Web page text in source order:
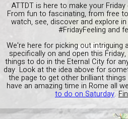
ATTDT is here to make your
From fun to fascinating, from free
watch, see, discover and explore
#FridayFeeling and
We're here for picking out intriguing
specifically on and open this
things to do in the Eternal City for
day. Look at the idea above for
the page to get other brilliant
have an amazing time in Rome all
to do on Saturday.